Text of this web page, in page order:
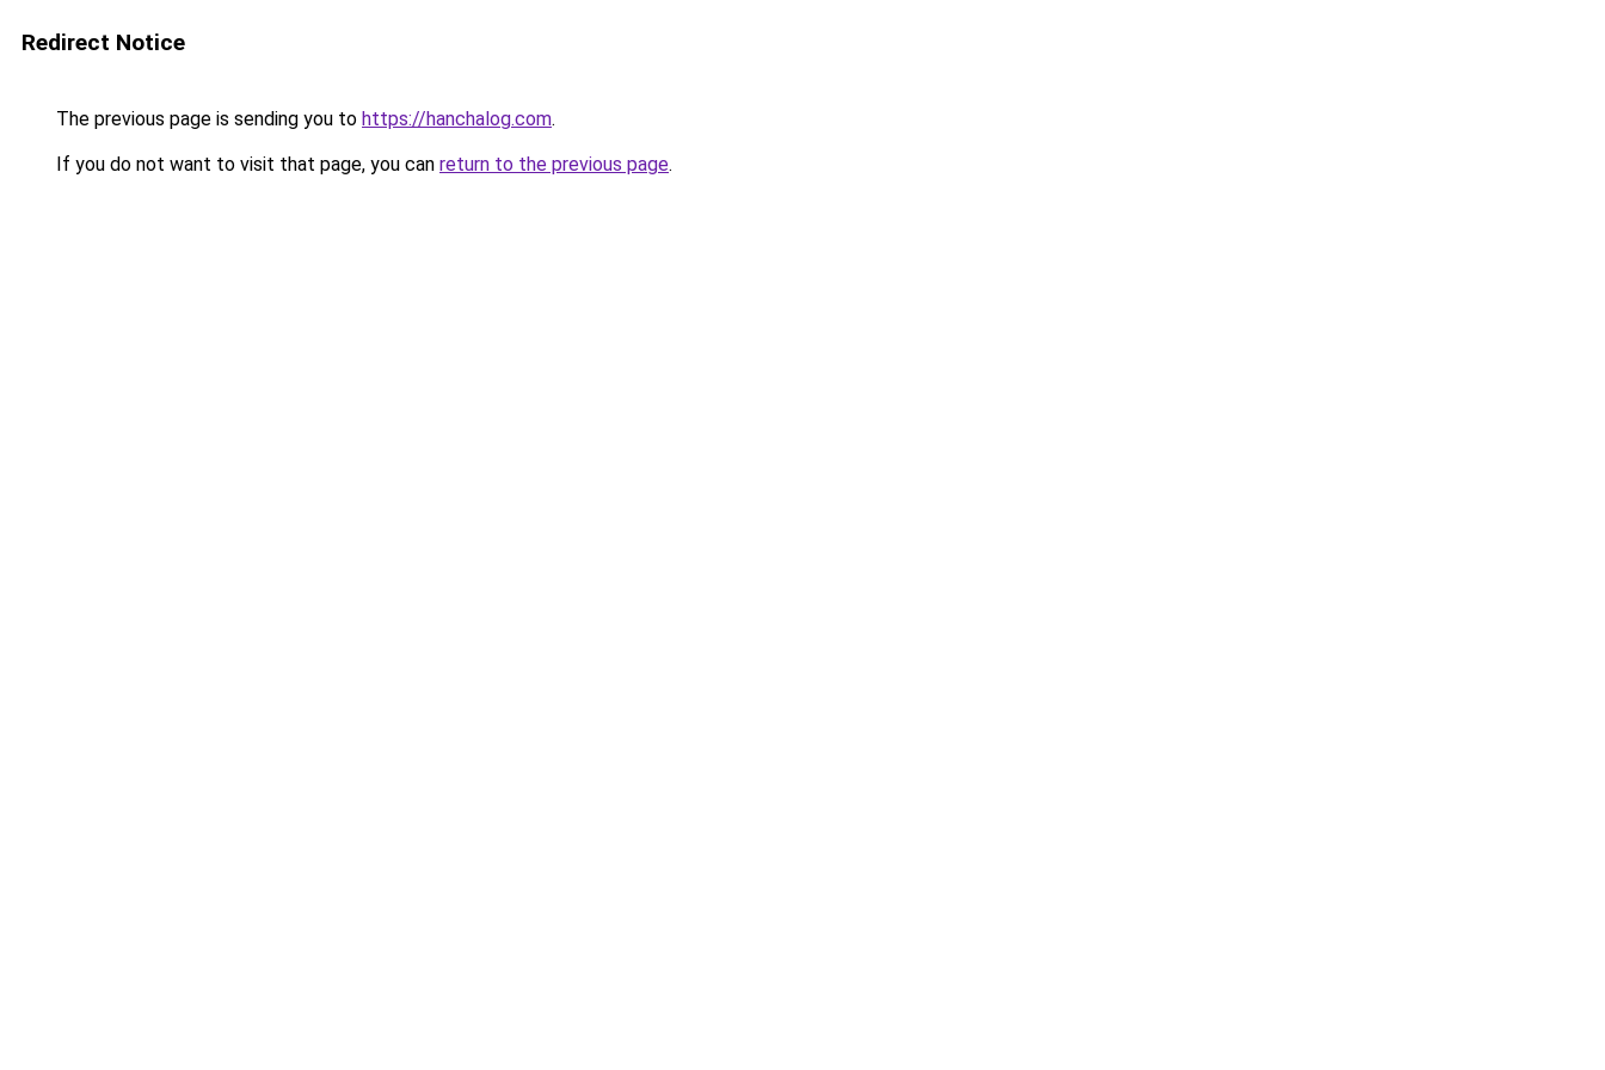
Redirect Notice
The previous page is sending you to https://hanchalog.com.
If you do not want to visit that page, you can return to the previous page.